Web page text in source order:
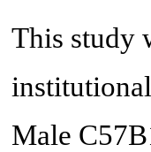
This study
Male